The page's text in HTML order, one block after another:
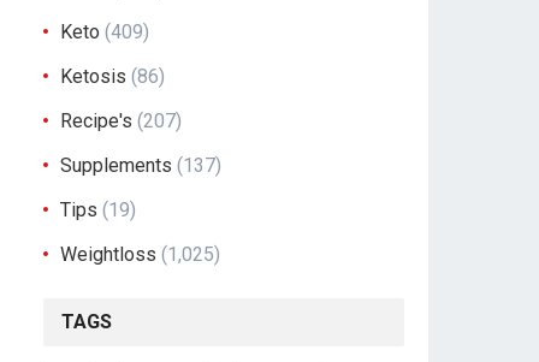
Keto (409)
Ketosis (86)
Recipe's (207)
Supplements (137)
Tips (19)
Weightloss (1,025)
TAGS